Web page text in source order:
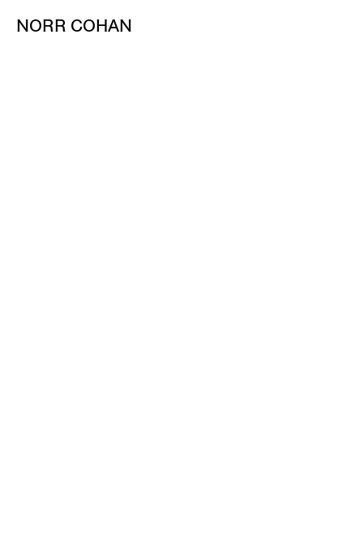
NORR COHAN